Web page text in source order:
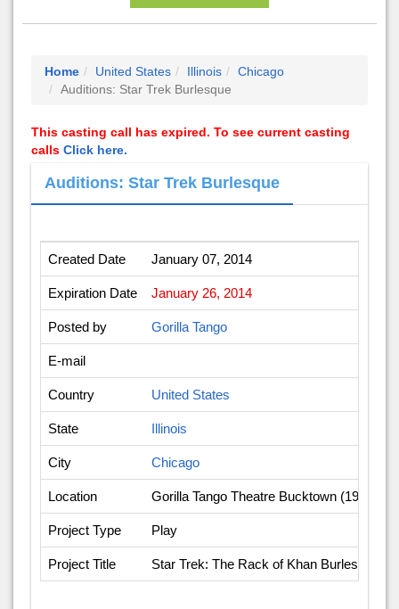
Home United States Illinois
Chicago
Auditions: Star Trek Burlesque
This casting call has expired. To see current casting
calls Click here.
Auditions: Star Trek Burlesque
Created Date January 07, 2014
Expiration Date January 26, 2014
Posted by Gorilla Tango
E-mail
Country United States
State Illinois
City Chicago
Location Gorilla Tango Theatre Bucktown (1919 N.
Project Type Play
Project Title Star Trek: The Rack of Khan Burlesque